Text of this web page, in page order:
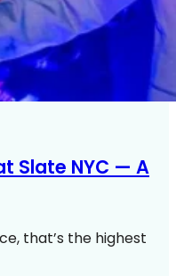
Slate NYC — A
that’s the highest